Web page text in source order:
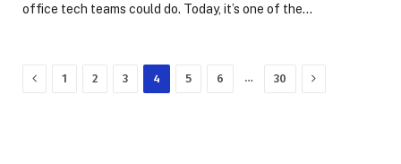
office tech teams could do. Today, it’s one of the…
Previous
1 2 3 4 5 6 … 30 Next